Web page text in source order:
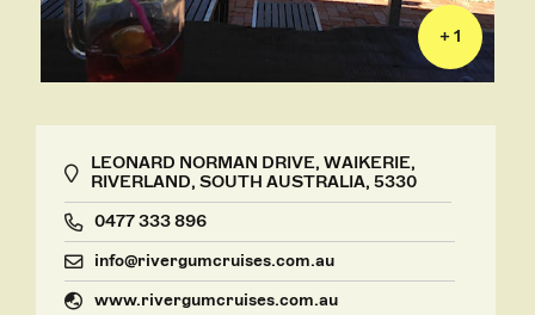
+ 1
LEONARD NORMAN DRIVE, WAIKERIE,
RIVERLAND, SOUTH AUSTRALIA, 5330
0477 333 896
info@rivergumcruises.com.au
www.rivergumcruises.com.au